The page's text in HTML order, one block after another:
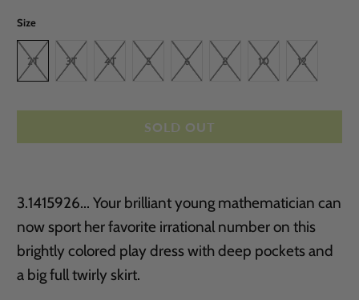
Size
2T 3T 4T 5 6 8 10 12
SOLD OUT
3.1415926... Your brilliant young mathematician can
now sport her favorite irrational number on this
brightly ­colored play dress with deep pockets and
a big full twirly skirt.